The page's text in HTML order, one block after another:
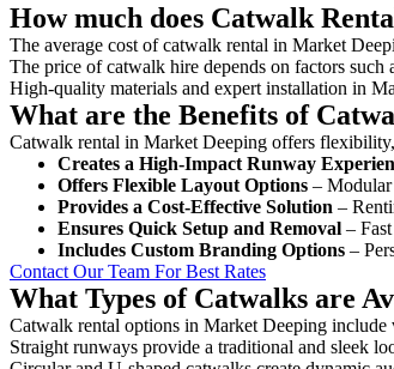
How much does Catwalk
The average cost of catwalk rental in Market
The price of catwalk hire depends on factors such
High-quality materials and expert installation in
What are the Benefits of
Catwalk rental in Market Deeping offers
Creates a High-Impact Runway
Offers Flexible Layout Options – Modular
Provides a Cost-Effective Solution –
Ensures Quick Setup and Removal –
Includes Custom Branding Options –
Contact Our Team For Best Rates
What Types of Catwalks are
Catwalk rental options in Market Deeping include
Straight runways provide a traditional and sleek